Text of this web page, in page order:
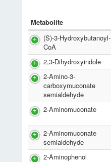
Metabolite
(S)-3-Hydroxybutanoyl-
CoA
2,3-Dihydroxyindole
2-Amino-3-
carboxymuconate
semialdehyde
2-Aminomuconate
2-Aminomuconate
semialdehyde
2-Aminophenol